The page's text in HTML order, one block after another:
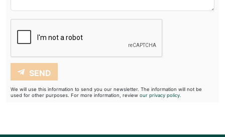
SEND
We will use this information to send you our newsletter. The information will not be
used for other purposes. For more information, review our privacy policy.